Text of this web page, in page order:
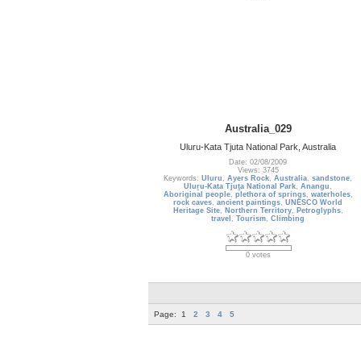
Australia_029
Uluru-Kata Tjuta National Park, Australia
Date: 02/08/2009
Views: 3745
Keywords:Uluru ,Ayers Rock,Australia,sandstone,
Uluṟu-Kata Tjuṯa National Park,Anangu ,
Aboriginal people, plethora of springs, waterholes,
rock caves,ancient paintings,UNESCO World
Heritage Site, Northern Territory, Petroglyphs,
travel ,Tourism,Climbing
0 votes
Page: 1 2 3 4 5